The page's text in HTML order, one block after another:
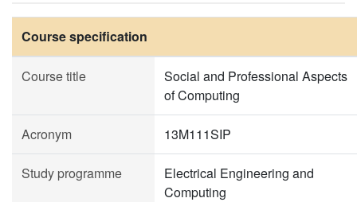
Course specification
Course title
Social and Professional Aspects
of Computing
Acronym 13M111SIP
Study programme
Electrical Engineering and
Computing